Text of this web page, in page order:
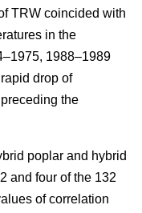
TRW coincided with
in the
1988–1989
drop of
the
poplar and hybrid
and four of the 132
of correlation